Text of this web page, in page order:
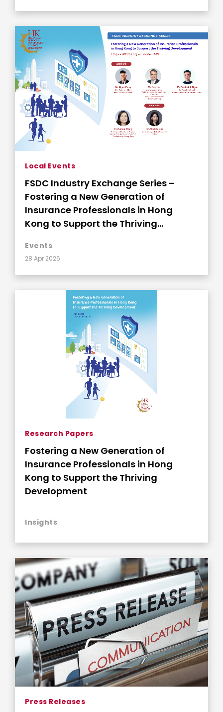
Local Events
FSDC Industry Exchange Series –
Fostering a New Generation of
Insurance Professionals in Hong
Kong to Support the Thriving
Events
28 Apr 2026
Research Papers
Fostering a New Generation of
Insurance Professionals in Hong
Kong to Support the Thriving
Development
Insights
Press Releases